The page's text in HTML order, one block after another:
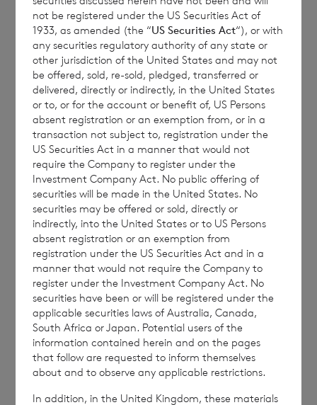
Company will be 257,255,692.
The Company will hold the following
ordinary shares in treasury:
· 61,249,975 ordinary Euro shares of no
par value (non-voting); and
·
221,360,156 ordinary Sterling shares of
no par value (non-voting).
The figure, 257,255,692 may be used by
shareholders as the denominator for the
calculation by which they will determine if
they are required to notify their interest in or
a change to their interest in the company
under the FCA’s Disclosure Guidance and
not be registered under the US Securities Act of
1933, as amended (the “US Securities Act“), or with
any securities regulatory authority of any state or
other jurisdiction of the United States and may not
be offered, sold, re-sold, pledged, transferred or
delivered, directly or indirectly, in the United States
or to, or for the account or benefit of, US Persons
absent registration or an exemption from, or in a
transaction not subject to, registration under the
US Securities Act in a manner that would not
require the Company to register under the
Investment Company Act. No public offering of
securities will be made in the United States. No
securities may be offered or sold, directly or
indirectly, into the United States or to US Persons
absent registration or an exemption from
registration under the US Securities Act and in a
manner that would not require the Company to
register under the Investment Company Act. No
securities have been or will be registered under the
applicable securities laws of Australia, Canada,
South Africa or Japan. Potential users of the
information contained herein and on the pages
that follow are requested to inform themselves
about and to observe any applicable restrictions.
In addition, in the United Kingdom, these materials